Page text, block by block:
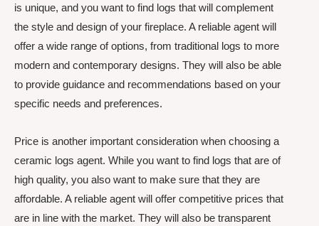
is unique, and you want to find logs that will complement
the style and design of your fireplace. A reliable agent will
offer a wide range of options, from traditional logs to more
modern and contemporary designs. They will also be able
to provide guidance and recommendations based on your
specific needs and preferences.
Price is another important consideration when choosing a
ceramic logs agent. While you want to find logs that are of
high quality, you also want to make sure that they are
affordable. A reliable agent will offer competitive prices that
are in line with the market. They will also be transparent